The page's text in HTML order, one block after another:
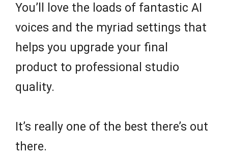
You’ll love the loads of fantastic AI
voices and the myriad settings that
helps you upgrade your final
product to professional studio
quality.
It’s really one of the best there’s out
there.